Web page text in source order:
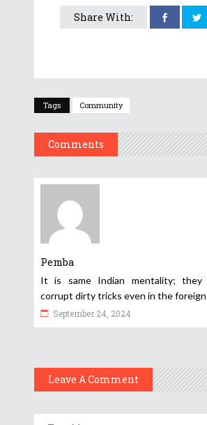
Share With:
Tags Community
Comments
Pemba
It is same Indian mentality; they
corrupt dirty tricks even in the
September 24, 2024
Leave A Comment